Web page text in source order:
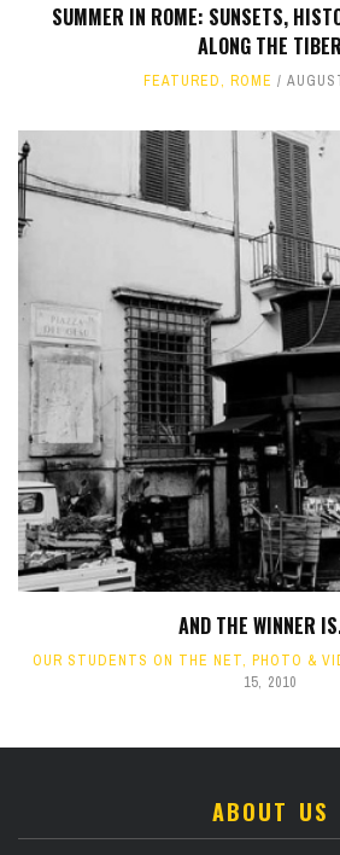
SUMMER IN ROME: SUNSETS,
ALONG THE TIBER
FEATURED, ROME
AND THE WINNER
OUR STUDENTS ON THE NET, PHOTO &
15, 2010
ABOUT US